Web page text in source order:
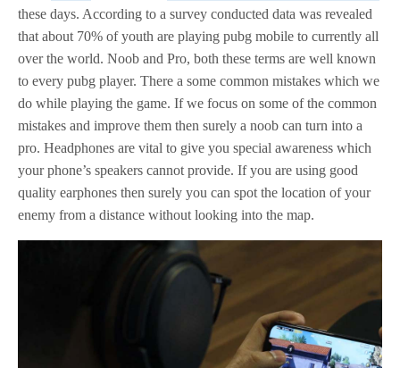
these days. According to a survey conducted data was revealed
that about 70% of youth are playing pubg mobile to currently all
over the world. Noob and Pro, both these terms are well known
to every pubg player. There a some common mistakes which we
do while playing the game. If we focus on some of the common
mistakes and improve them then surely a noob can turn into a
pro. Headphones are vital to give you special awareness which
your phone’s speakers cannot provide. If you are using good
quality earphones then surely you can spot the location of your
enemy from a distance without looking into the map.